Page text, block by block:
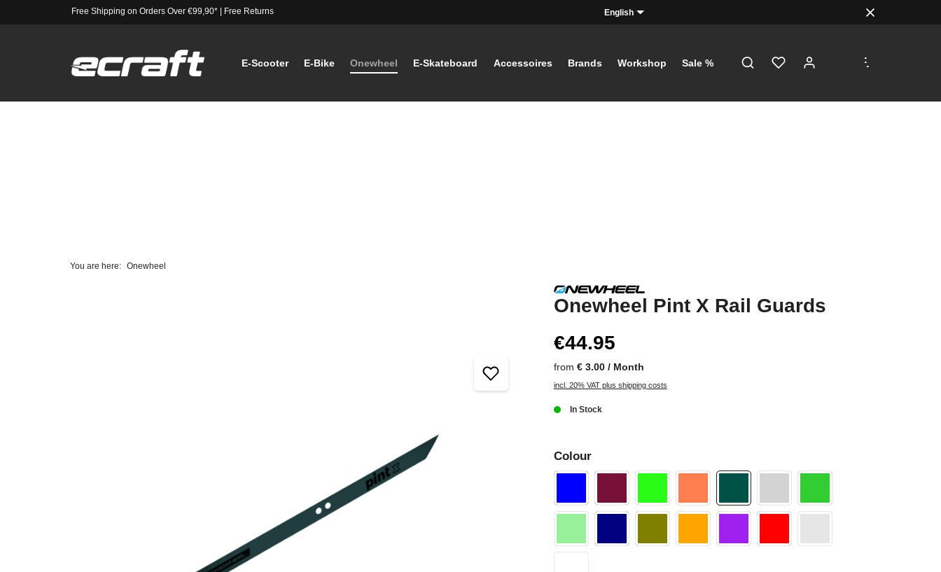
Free Shipping on Orders Over €99,90*| Free Returns English
E-Scooter E-Bike Onewheel E-Skateboard Accessoires Brands Workshop Sale %
...
You are here: Onewheel
Onewheel Pint X Rail Guards
€44.95
from € 3.00 / Month
incl. 20% VAT plus shipping costs
In Stock
Colour